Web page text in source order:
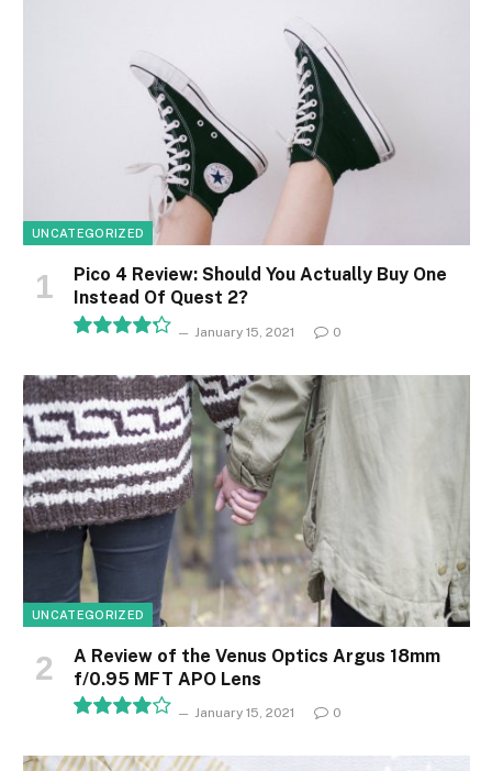
UNCATEGORIZED
Pico 4 Review: Should You Actually Buy One
Instead Of Quest 2?
January 15, 2021 0
UNCATEGORIZED
A Review of the Venus Optics Argus 18mm
f/0.95 MFT APO Lens
January 15, 2021 0